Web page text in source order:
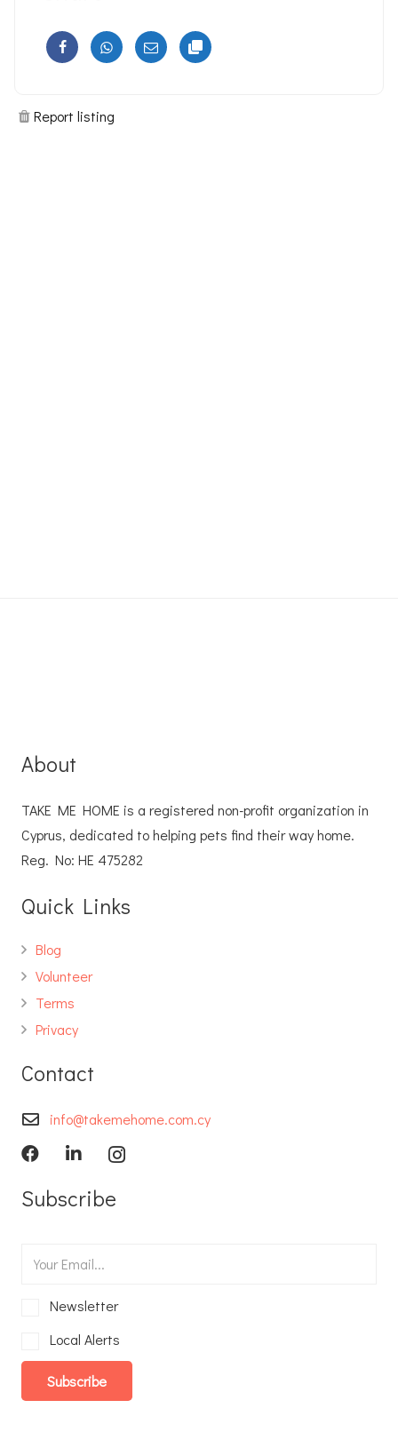
Report listing
About
TAKE ME HOME is a registered non-profit organization in
Cyprus, dedicated to helping pets find their way home.
Reg. No: ΗΕ 475282
Quick Links
Blog
Volunteer
Terms
Privacy
Contact
info@takemehome.com.cy
Subscribe
Newsletter
Local Alerts
Subscribe